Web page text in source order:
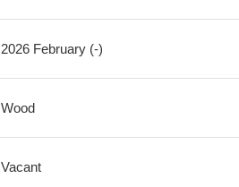
2026 February (-)
Wood
Vacant